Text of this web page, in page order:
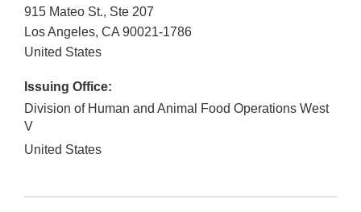
915 Mateo St., Ste 207
Los Angeles, CA 90021-1786
United States
Issuing Office:
Division of Human and Animal Food Operations West
V
United States